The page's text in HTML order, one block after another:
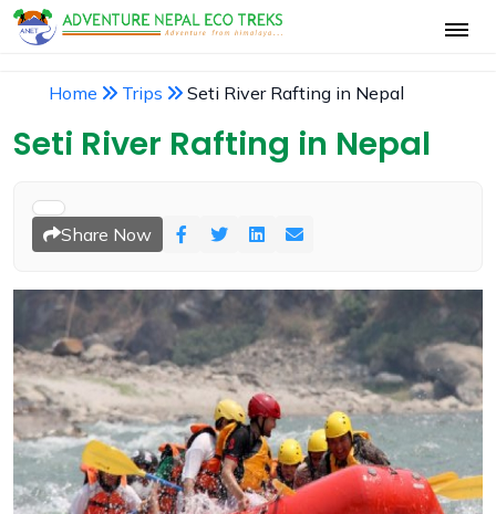
Home Trips Seti River Rafting in Nepal
Seti River Rafting in Nepal
Share Now